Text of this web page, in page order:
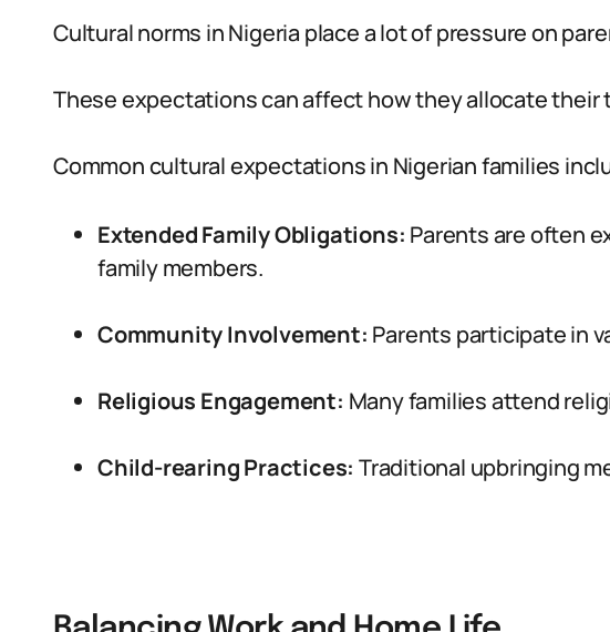
Cultural norms in Nigeria place a lot of pressure on
These expectations can affect how they allocate their
Common cultural expectations in Nigerian families
Extended Family Obligations: Parents are often
family members.
Community Involvement: Parents participate in
Religious Engagement: Many families attend
Child-rearing Practices: Traditional upbringing